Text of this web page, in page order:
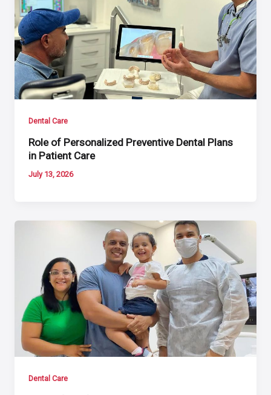
Dental Care
Role of Personalized Preventive Dental Plans
in Patient Care
July 13, 2026
Dental Care